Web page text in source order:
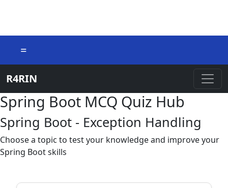
=
R4RIN
Spring Boot MCQ Quiz Hub
Spring Boot - Exception Handling
Choose a topic to test your knowledge and improve your
Spring Boot skills